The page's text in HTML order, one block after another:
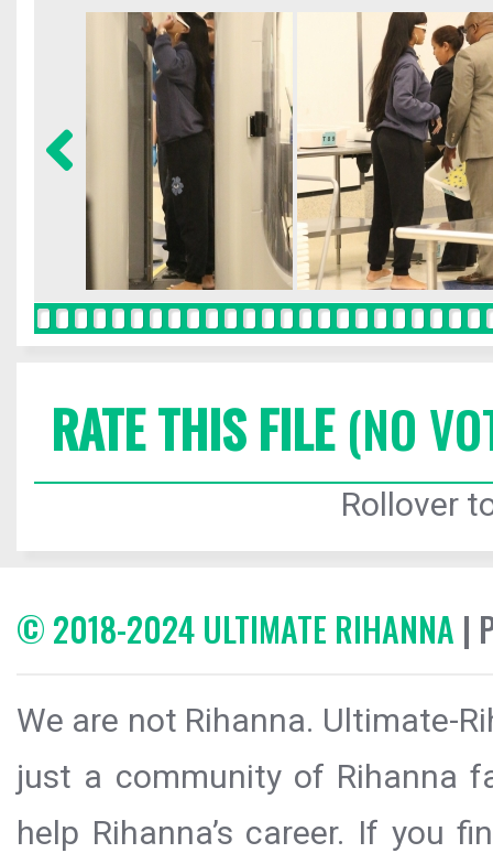
RATE THIS FILE(NO
Rollover
© 2018-2024 ULTIMATE RIHANNA |
We are not Rihanna. Ultimate-
just a community of Rihanna
help Rihanna’s career. If you